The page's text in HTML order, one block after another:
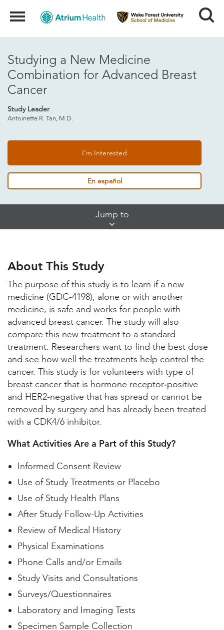
Menu Search
Studying a New Medicine
Combination for Advanced Breast
Cancer
Study Leader
Antoinette R. Tan, M.D.
I'm Interested
En español
Jump to
Study Locations and Contacts
Helpful Information
About This Study
The purpose of this study is to learn if a new
medicine (GDC‑4198), alone or with another
medicine, is safe and works for people with
advanced breast cancer. The study will also
compare this new treatment to a standard
treatment. Researchers want to find the best dose
and see how well the treatments help control the
cancer. This study is for volunteers with type of
breast cancer that is hormone receptor‑positive
and HER2‑negative that has spread or cannot be
removed by surgery and has already been treated
with a CDK4/6 inhibitor.
What Activities Are a Part of this Study?
Informed Consent Review
Use of Study Treatments or Placebo
Use of Study Health Plans
After Study Follow-Up Activities
Review of Medical History
Physical Examinations
Phone Calls and/or Emails
Study Visits and Consultations
Surveys/Questionnaires
Laboratory and Imaging Tests
Specimen Sample Collection